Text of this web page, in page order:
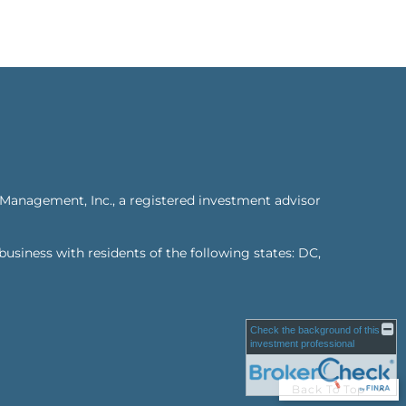
Inc., a registered investment advisor
with residents of the following states: DC,
Back To Top
Check the background of this
investment professional